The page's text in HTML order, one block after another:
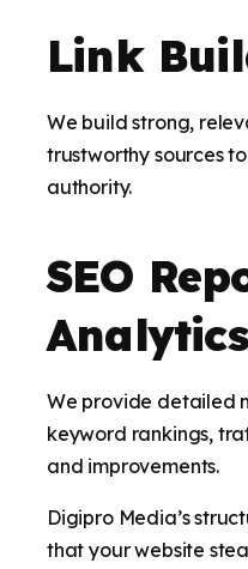
Link
We build strong,
trustworthy sources
authority.
SEO
Analytics
We provide detailed
keyword rankings,
and improvements.
Digipro Media’s
that your website